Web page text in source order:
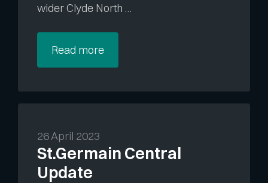
wider Clyde North …
Read more
St.Germain Central
Update
26 April 2023